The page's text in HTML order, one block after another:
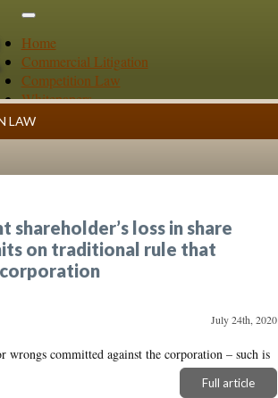
Home
Commercial Litigation
Competition Law
Whitepapers
LAW
loss in share
on traditional rule that
July 24th, 2020
wrongs committed against the corporation – such is
Full article